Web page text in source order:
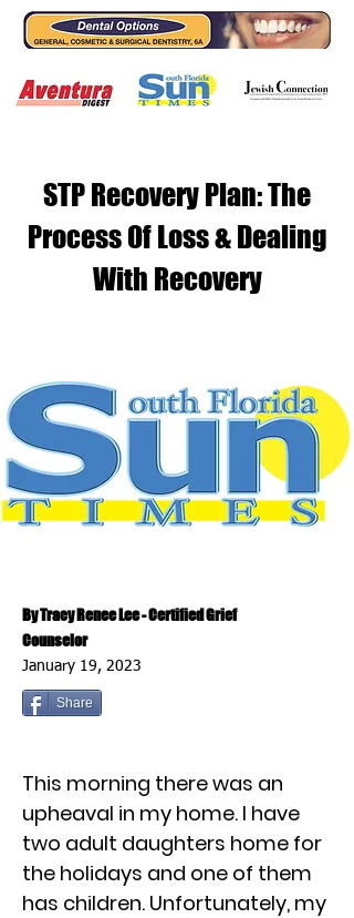
STP Recovery Plan: The
Process Of Loss & Dealing
With Recovery
By Tracy Renee Lee - Certified Grief
Counselor
January 19, 2023
Share
This morning there was an
upheaval in my home. I have
two adult daughters home for
the holidays and one of them
has children. Unfortunately, my